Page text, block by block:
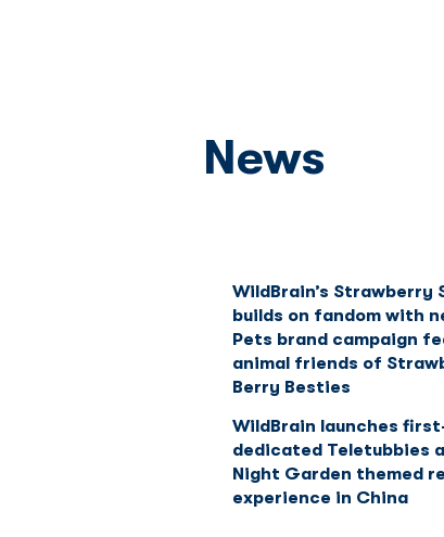
News
WildBrain’s Strawberry
builds on fandom with
Pets brand campaign
animal friends of
Berry Besties
WildBrain launches
dedicated Teletubbies
Night Garden themed
experience in China